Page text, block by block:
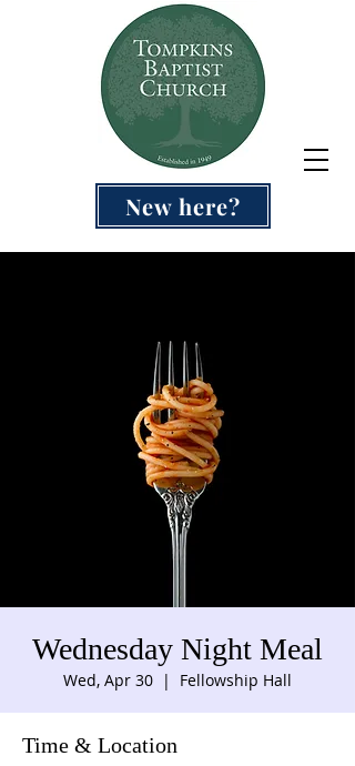
New here?
Wednesday Night Meal
Wed, Apr 30
  |
Fellowship Hall
Time & Location